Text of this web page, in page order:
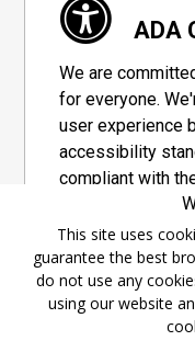
ADA
We are
for everyone.
user experience
accessibility
compliant with
Consortium's
Guidelines 2.1"
adopted by a
maximize
Accessibility
This site uses
guarantee the best
do not use any
using our website